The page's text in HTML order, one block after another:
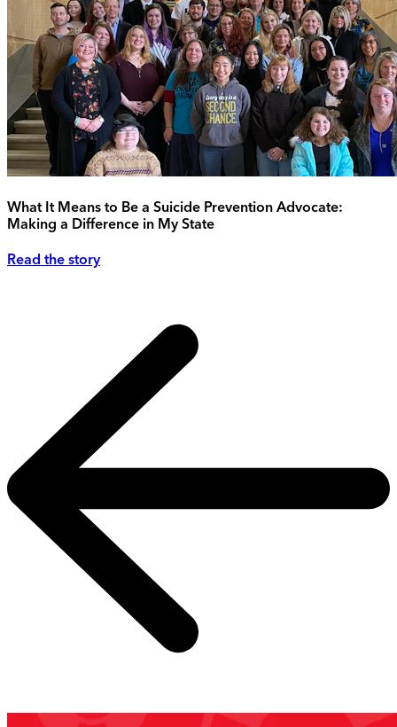
What It Means to Be a Suicide Prevention Advocate:
Making a Difference in My State
Read the story